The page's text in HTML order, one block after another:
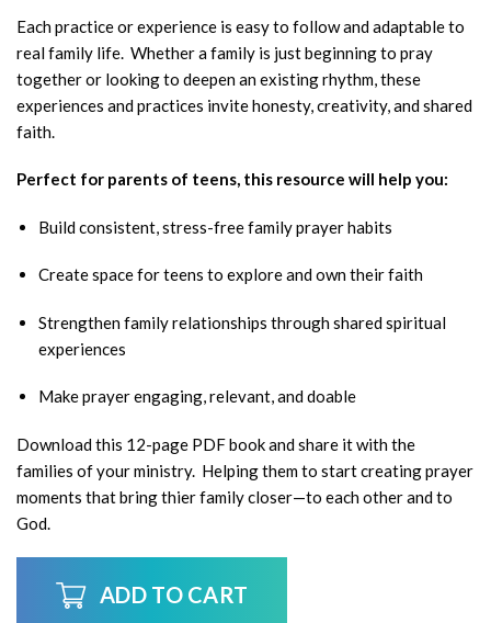
Each practice or experience is easy to follow and adaptable to
real family life. Whether a family is just beginning to pray
together or looking to deepen an existing rhythm, these
experiences and practices invite honesty, creativity, and shared
faith.
Perfect for parents of teens, this resource will help you:
Build consistent, stress-free family prayer habits
Create space for teens to explore and own their faith
Strengthen family relationships through shared spiritual
experiences
Make prayer engaging, relevant, and doable
Download this 12-page PDF book and share it with the
families of your ministry. Helping them to start creating prayer
moments that bring thier family closer—to each other and to
God.
ADD TO CART